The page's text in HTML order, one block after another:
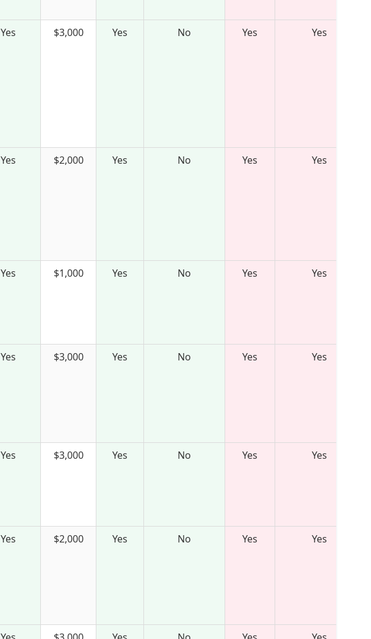
Yes $3,000 Yes No Yes Yes
Yes $2,000 Yes No Yes Yes
Yes $1,000 Yes No Yes Yes
Yes $3,000 Yes No Yes Yes
Yes $3,000 Yes No Yes Yes
Yes $2,000 Yes No Yes Yes